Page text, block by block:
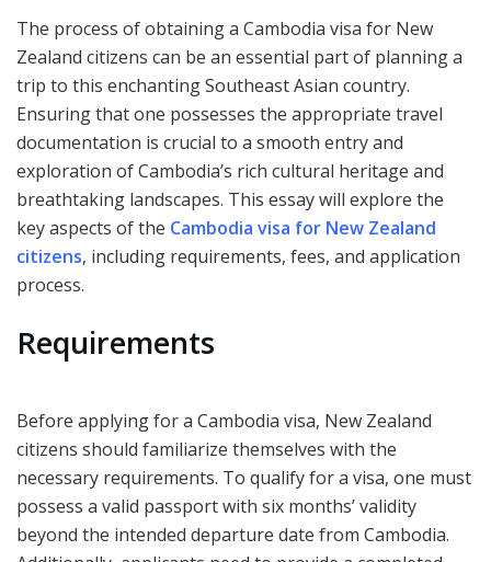
The process of obtaining a Cambodia visa for New
Zealand citizens can be an essential part of planning a
trip to this enchanting Southeast Asian country.
Ensuring that one possesses the appropriate travel
documentation is crucial to a smooth entry and
exploration of Cambodia’s rich cultural heritage and
breathtaking landscapes. This essay will explore the
key aspects of the Cambodia visa for New Zealand
citizens, including requirements, fees, and application
process.
Requirements
Before applying for a Cambodia visa, New Zealand
citizens should familiarize themselves with the
necessary requirements. To qualify for a visa, one must
possess a valid passport with six months’ validity
beyond the intended departure date from Cambodia.